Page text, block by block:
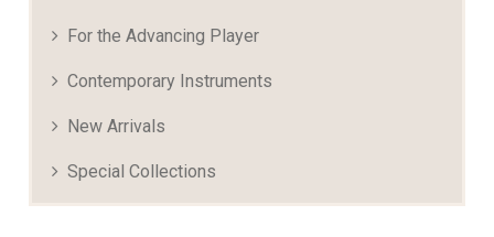
For the Advancing Player
Contemporary Instruments
New Arrivals
Special Collections